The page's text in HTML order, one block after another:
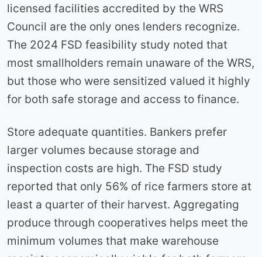
licensed facilities accredited by the WRS
Council are the only ones lenders recognize.
The 2024 FSD feasibility study noted that
most smallholders remain unaware of the WRS,
but those who were sensitized valued it highly
for both safe storage and access to finance.
Store adequate quantities. Bankers prefer
larger volumes because storage and
inspection costs are high. The FSD study
reported that only 56% of rice farmers store at
least a quarter of their harvest. Aggregating
produce through cooperatives helps meet the
minimum volumes that make warehouse